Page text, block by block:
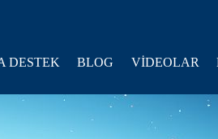
DESTEK BLOG VİDEOLAR